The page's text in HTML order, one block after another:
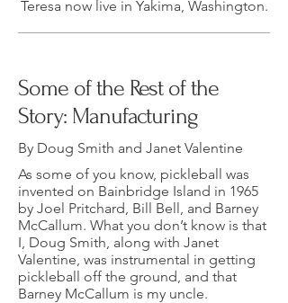
Teresa now live in Yakima, Washington.
Some of the Rest of the
Story: Manufacturing
By Doug Smith and Janet Valentine
As some of you know, pickleball was
invented on Bainbridge Island in 1965
by Joel Pritchard, Bill Bell, and Barney
McCallum. What you don’t know is that
I, Doug Smith, along with Janet
Valentine, was instrumental in getting
pickleball off the ground, and that
Barney McCallum is my uncle.